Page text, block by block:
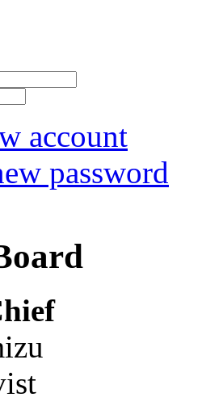
account
password